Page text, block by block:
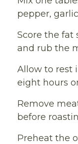
pepper,
Score the fat
and rub the
Allow to rest
eight hours
Remove
before
Preheat the